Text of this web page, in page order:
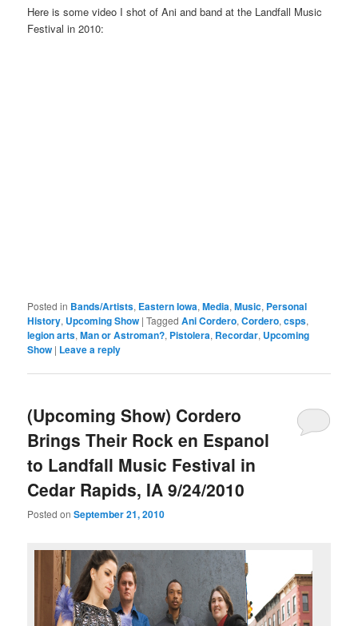
Here is some video I shot of Ani and band at the Landfall Music
Festival in 2010:
Posted in Bands/Artists, Eastern Iowa,Media,Music, Personal
History, Upcoming Show |Tagged Ani Cordero,Cordero,csps,
legion arts,Man or Astroman?, Pistolera, Recordar, Upcoming
Show | Leave a reply
(Upcoming Show) Cordero
Brings Their Rock en Espanol
to Landfall Music Festival in
Cedar Rapids, IA 9/24/2010
Posted onSeptember 21, 2010